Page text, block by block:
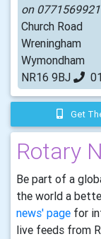
on
Church Road
Wreningham
Wymondham
NR16 9BJ
Get
Rotary
Be part of a
the world a
news' page for
live feeds from